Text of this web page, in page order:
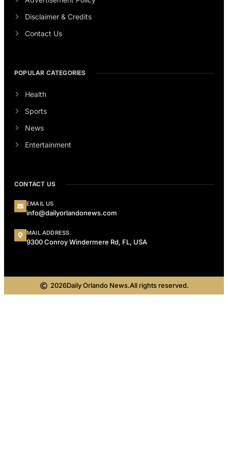
Disclaimer & Credits
Contact Us
POPULAR CATEGORIES
Health
Sports
News
Entertainment
CONTACT US
EMAIL US
info@dailyorlandonews.com
MAIL ADDRESS
9300 Conroy Windermere Rd, FL, USA
2026Daily Orlando News.All rights reserved.